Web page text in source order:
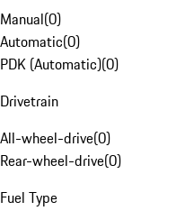
Manual(0)
Automatic(0)
PDK (Automatic)(0)
Drivetrain
All-wheel-drive(0)
Rear-wheel-drive(0)
Fuel Type